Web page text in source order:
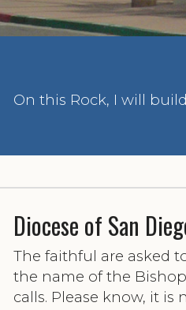
On this Rock, I will
Diocese of San
The faithful are asked
the name of the
calls. Please know, it